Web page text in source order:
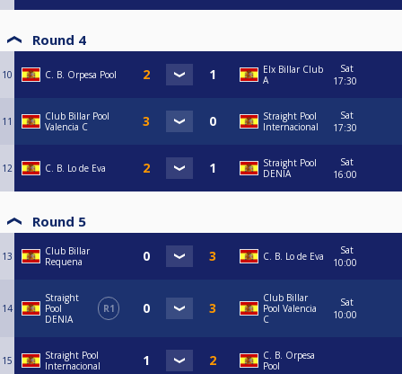
Round 4
10 C. B. Orpesa Pool
Elx Billar Club
A
Sat
17:30
11
Club Billar Pool
Valencia C
Straight Pool
Internacional
Sat
17:30
12 C. B. Lo de Eva
Straight Pool
DENIA
Sat
16:00
Round 5
13
Club Billar
Requena
C. B. Lo de Eva
Sat
10:00
14
Straight
Pool
DENIA
R1
Club Billar
Pool Valencia
C
Sat
10:00
15
Straight Pool
Internacional
C. B. Orpesa
Pool